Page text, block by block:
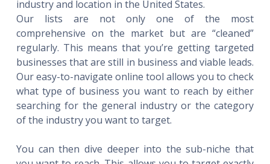
industry and location in the United States.
Our lists are not only one of the most
comprehensive on the market but are “cleaned”
regularly. This means that you’re getting targeted
businesses that are still in business and viable leads.
Our easy-to-navigate online tool allows you to check
what type of business you want to reach by either
searching for the general industry or the category
of the industry you want to target.
You can then dive deeper into the sub-niche that